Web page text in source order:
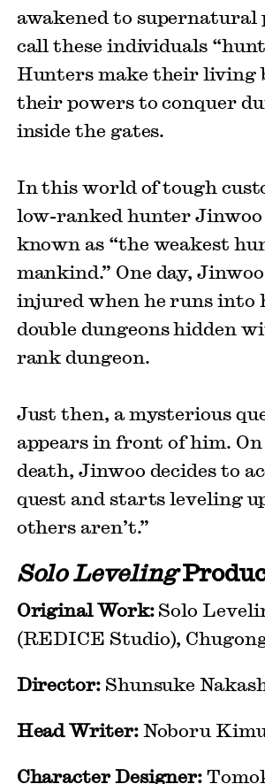
awakened to supernatural
call these individuals
Hunters make their living
their powers to conquer
inside the gates.
In this world of tough
low-ranked hunter Jinwoo
known as “the weakest
mankind.” One day,
injured when he runs into
double dungeons hidden
rank dungeon.
Just then, a mysterious
appears in front of him.
death, Jinwoo decides to
quest and starts leveling
others aren’t.”
Solo Leveling
Original Work:Solo
(REDICE Studio),
Director:Shunsuke
Head Writer:Noboru
Character Designer: